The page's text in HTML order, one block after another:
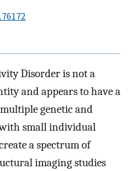
Disorder is not a
and appears to have a
genetic and
small individual
a spectrum of
imaging studies